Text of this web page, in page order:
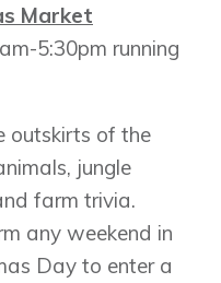
Market
5:30pm running
outskirts of the
jungle
farm trivia.
any weekend in
Day to enter a